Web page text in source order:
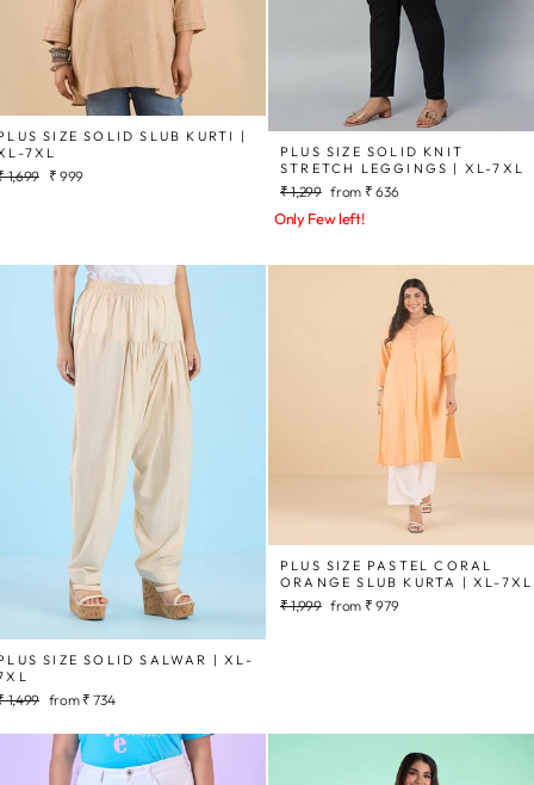
SIZE SOLID SLUB KURTI |
7XL
1,699
Sale
₹ 999
PLUS SIZE SOLID KNIT
STRETCH LEGGINGS | XL-7XL
Regular
₹ 1,299 Sale
from ₹ 636
Only Few left!
SIZE SOLID SALWAR | XL-
1,499 Sale
from ₹ 734
PLUS SIZE PASTEL CORAL
ORANGE SLUB KURTA | XL-7XL
Regular
₹ 1,999 Sale
from ₹ 979